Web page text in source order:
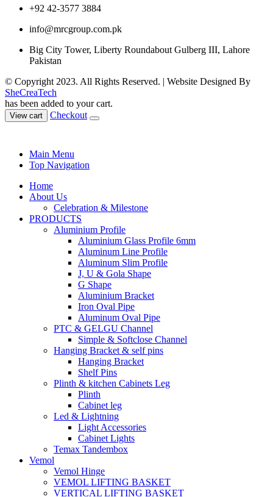
+92 42-3577 3884
info@mrcgroup.com.pk
Big City Tower, Liberty Roundabout Gulberg III, Lahore
Pakistan
© Copyright 2023. All Rights Reserved. | Website Designed By
SheCreaTech
has been added to your cart.
View cart Checkout
Main Menu
Top Navigation
Home
About Us
Celebration & Milestone
PRODUCTS
Aluminium Profile
Aluminium Glass Profile 6mm
Aluminum Line Profile
Aluminum Slim Profile
J, U & Gola Shape
G Shape
Aluminium Bracket
Iron Oval Pipe
Aluminum Oval Pipe
PTC & GELGU Channel
Simple & Softclose Channel
Hanging Bracket & self pins
Hanging Bracket
Shelf Pins
Plinth & kitchen Cabinets Leg
Plinth
Cabinet leg
Led & Lightning
Light Accessories
Cabinet Lights
Temax Tandembox
Vemol
Vemol Hinge
VEMOL LIFTING BASKET
VERTICAL LIFTING BASKET